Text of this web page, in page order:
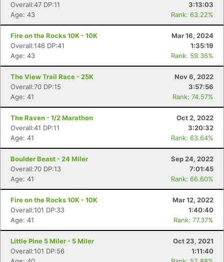
Overall:47 DP:11
3:13:03
Age: 43
Rank: 63.22%
Fire on the Rocks 10K - 10K
Mar 16, 2024
Overall:146 DP:41
1:35:19
Age: 43
Rank: 59.36%
The View Trail Race - 25K
Nov 6, 2022
Overall:70 DP:15
3:57:56
Age: 41
Rank: 74.57%
The Raven - 1/2 Marathon
Oct 2, 2022
Overall:41 DP:11
3:20:32
Age: 41
Rank: 63.64%
Boulder Beast - 24 Miler
Sep 24, 2022
Overall:70 DP:13
7:01:45
Age: 41
Rank: 66.60%
Fire on the Rocks 10K - 10K
Mar 12, 2022
Overall:101 DP:33
1:40:40
Age: 41
Rank: 77.37%
Little Pine 5 Miler - 5 Miler
Oct 23, 2021
Overall:101 DP:56
1:11:40